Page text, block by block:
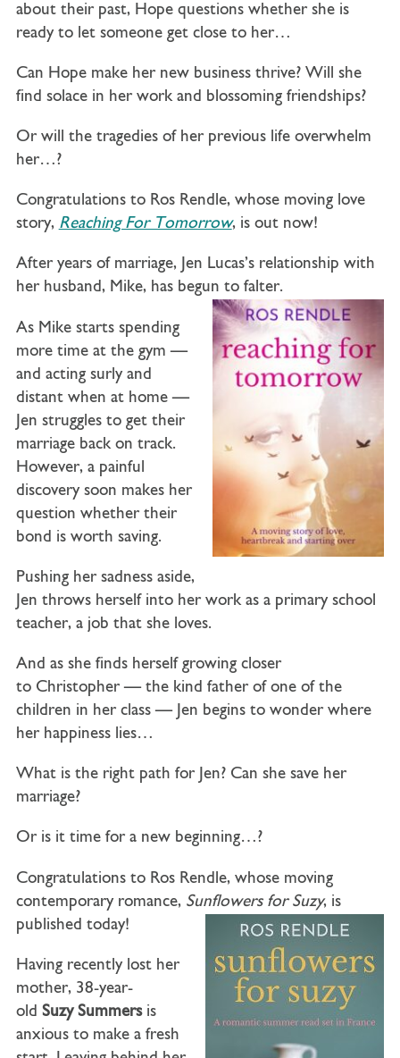
about their past, Hope questions whether she is
ready to let someone get close to her…
Can Hope make her new business thrive? Will she
find solace in her work and blossoming friendships?
Or will the tragedies of her previous life overwhelm
her…?
Congratulations to Ros Rendle, whose moving love
story, Reaching For Tomorrow, is out now!
After years of marriage, Jen Lucas’srelationship with
her husband, Mike, has begun to falter.
As Mike starts spending
more time at the gym —
and acting surly and
distant when at home —
Jen struggles to get their
marriage back on track.
However, a painful
discovery soon makes her
question whether their
bond is worth saving.
Pushing her sadness aside,
Jen throws herself into her work as a primary school
teacher, a job that she loves.
And as she finds herself growing closer
to Christopher— the kind father of one of the
children in her class — Jen begins to wonder where
her happiness lies…
What is the right path for Jen? Can she save her
marriage?
Or is it time for a new beginning…?
Congratulations to Ros Rendle, whose moving
contemporary romance, Sunflowers for Suzy, is
published today!
Having recently lost her
mother, 38-year-
old Suzy Summersis
anxious to make a fresh